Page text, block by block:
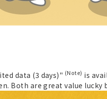
data (3 days)" (Note) is
Both are great value